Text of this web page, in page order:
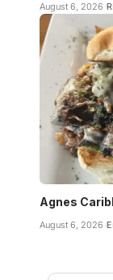
August 6, 2026
Agnes
August 6, 2026